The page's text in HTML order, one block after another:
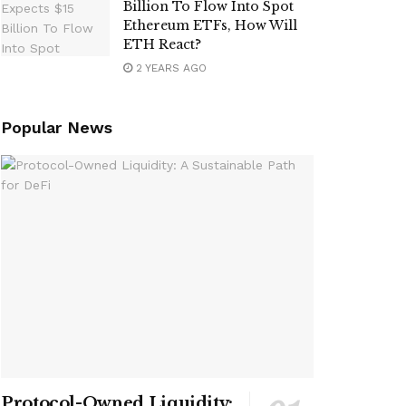
Billion To Flow Into Spot
Ethereum ETFs, How Will
ETH React?
2 YEARS AGO
Popular News